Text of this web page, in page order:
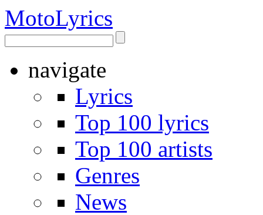
MotoLyrics
navigate
Lyrics
Top 100 lyrics
Top 100 artists
Genres
News